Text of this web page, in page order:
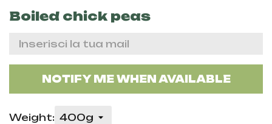
Boiled chick peas
NOTIFY ME WHEN AVAILABLE
Weight: